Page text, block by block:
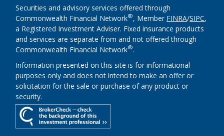
Securities and advisory services offered through
Commonwealth Financial Network®, Member FINRA/SIPC,
a Registered Investment Adviser. Fixed insurance products
and services are separate from and not offered through
Commonwealth Financial Network®.
Information presented on this site is for informational
purposes only and does not intend to make an offer or
solicitation for the sale or purchase of any product or
security.